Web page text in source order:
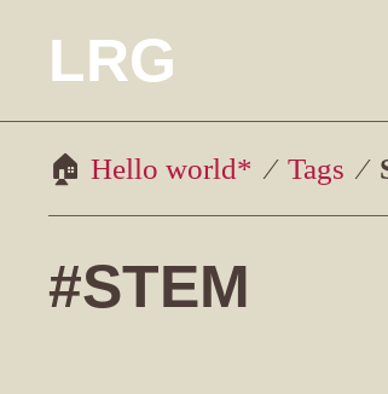
LRG
Hello world* Tags
#STEM